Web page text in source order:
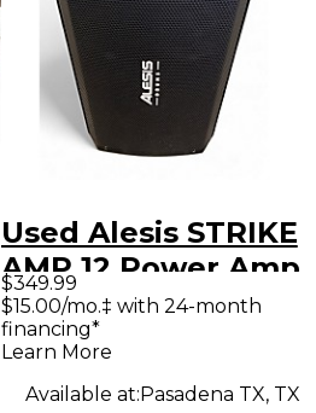
Used Alesis STRIKE
AMP 12 Power Amp
$349.99
$15.00/mo.‡ with 24-month
financing*
Learn More
Available at:Pasadena TX, TX